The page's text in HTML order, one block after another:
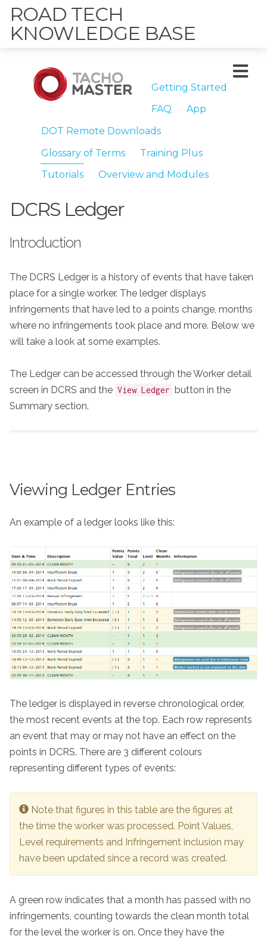
ROAD TECH
KNOWLEDGE BASE
Getting Started
FAQ
App
DOT Remote Downloads
Glossary of Terms
Training Plus
Tutorials
Overview and Modules
DCRS Ledger
Introduction
The DCRS Ledger is a history of events that have taken
place for a single worker. The ledger displays
infringements that have led to a points change, months
where no infringements took place and more. Below we
will take a look at some examples.
The Ledger can be accessed through the Worker detail
screen in DCRS and the View Ledger button in the
Summary section.
Viewing Ledger Entries
An example of a ledger looks like this:
The ledger is displayed in reverse chronological order,
the most recent events at the top. Each row represents
an event that may or may not have an effect on the
points in DCRS. There are 3 different colours
representing different types of events:
Note that figures in this table are the figures at
the time the worker was processed. Point Values,
Level requirements and Infringement inclusion may
have been updated since a record was created.
A green row indicates that a month has passed with no
infringements, counting towards the clean month total
for the level the worker is on. Once they have the